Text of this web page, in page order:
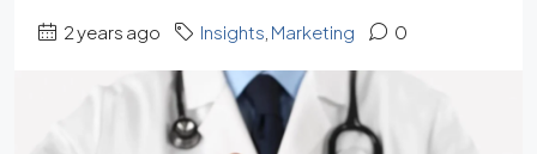
2 years ago Insights Marketing 0